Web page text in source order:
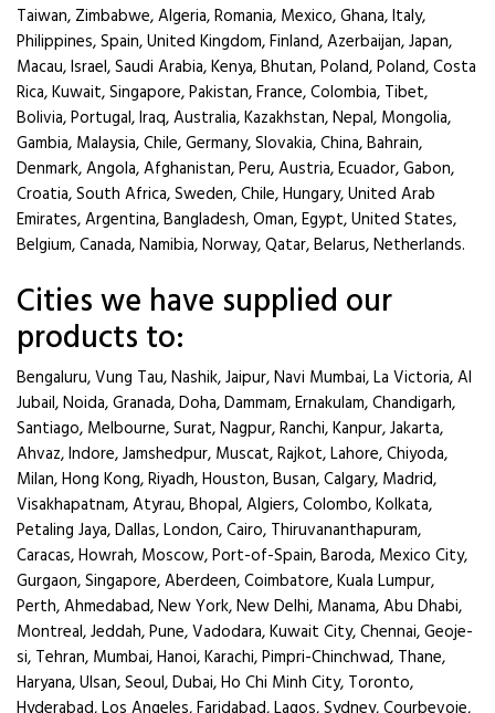
Taiwan, Zimbabwe, Algeria, Romania, Mexico, Ghana, Italy,
Philippines, Spain, United Kingdom, Finland, Azerbaijan, Japan,
Macau, Israel, Saudi Arabia, Kenya, Bhutan, Poland, Poland, Costa
Rica, Kuwait, Singapore, Pakistan, France, Colombia, Tibet,
Bolivia, Portugal, Iraq, Australia, Kazakhstan, Nepal, Mongolia,
Gambia, Malaysia, Chile, Germany, Slovakia, China, Bahrain,
Denmark, Angola, Afghanistan, Peru, Austria, Ecuador, Gabon,
Croatia, South Africa, Sweden, Chile, Hungary, United Arab
Emirates, Argentina, Bangladesh, Oman, Egypt, United States,
Belgium, Canada, Namibia, Norway, Qatar, Belarus, Netherlands.
Cities we have supplied our
products to:
Bengaluru, Vung Tau, Nashik, Jaipur, Navi Mumbai, La Victoria, Al
Jubail, Noida, Granada, Doha, Dammam, Ernakulam, Chandigarh,
Santiago, Melbourne, Surat, Nagpur, Ranchi, Kanpur, Jakarta,
Ahvaz, Indore, Jamshedpur, Muscat, Rajkot, Lahore, Chiyoda,
Milan, Hong Kong, Riyadh, Houston, Busan, Calgary, Madrid,
Visakhapatnam, Atyrau, Bhopal, Algiers, Colombo, Kolkata,
Petaling Jaya, Dallas, London, Cairo, Thiruvananthapuram,
Caracas, Howrah, Moscow, Port-of-Spain, Baroda, Mexico City,
Gurgaon, Singapore, Aberdeen, Coimbatore, Kuala Lumpur,
Perth, Ahmedabad, New York, New Delhi, Manama, Abu Dhabi,
Montreal, Jeddah, Pune, Vadodara, Kuwait City, Chennai, Geoje-
si, Tehran, Mumbai, Hanoi, Karachi, Pimpri-Chinchwad, Thane,
Haryana, Ulsan, Seoul, Dubai, Ho Chi Minh City, Toronto,